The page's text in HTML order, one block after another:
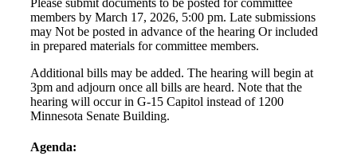
Please submit documents to be posted for committee
members by March 17, 2026, 5:00 pm. Late submissions
may Not be posted in advance of the hearing Or included
in prepared materials for committee members.
Additional bills may be added. The hearing will begin at
3pm and adjourn once all bills are heard. Note that the
hearing will occur in G-15 Capitol instead of 1200
Minnesota Senate Building.
Agenda: